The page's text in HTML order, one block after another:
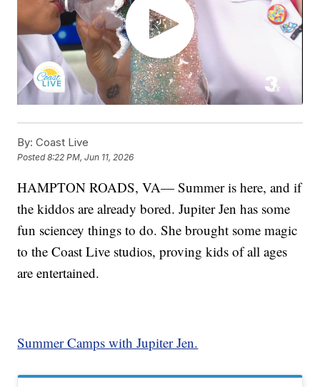
By: Coast Live
Posted8:22 PM, Jun 11, 2026
HAMPTON ROADS, VA— Summer is here, and if
the kiddos are already bored. Jupiter Jen has some
fun sciencey things to do. She brought some magic
to the Coast Live studios, proving kids of all ages
are entertained.
Summer Camps with Jupiter Jen.